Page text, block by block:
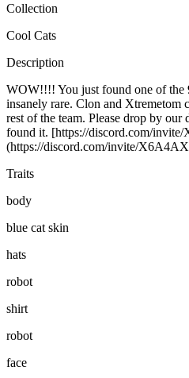
Collection
Cool Cats
Description
WOW!!!! You just found one of the
insanely rare. Clon and Xtremetom
rest of the team. Please drop by
found it. [https://discord.com/
(https://discord.com/invite/
Traits
body
blue cat skin
hats
robot
shirt
robot
face